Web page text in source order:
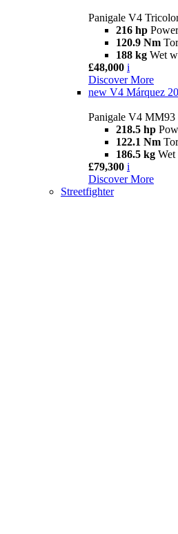
Panigale V4
216 hp Power
120.9 Nm
188 kg Wet
£48,000 i
Discover More
new V4 Márquez
Panigale V4 MM93
218.5 hp
122.1 Nm
186.5 kg Wet
£79,300 i
Discover More
Streetfighter